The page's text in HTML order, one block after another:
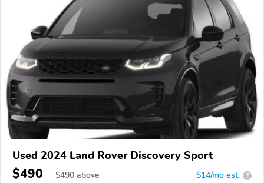
Used 2024 Land Rover Discovery Sport
$490 $490 above $14/mo est. ?